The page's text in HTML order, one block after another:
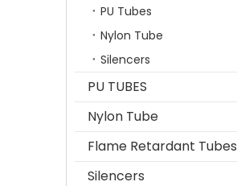
PU Tubes
Nylon Tube
Silencers
PU TUBES
Nylon Tube
Flame Retardant Tubes
Silencers